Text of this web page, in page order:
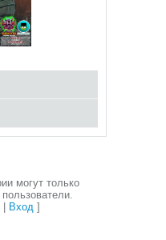
могут только
| Вход]